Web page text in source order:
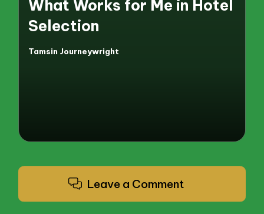
What Works for Me in Hotel
Selection
Posted
Tamsin Journeywright
Leave a Comment